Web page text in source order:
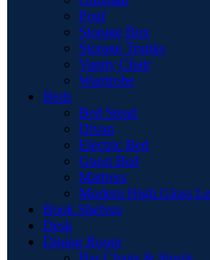
Pouf
Storage Box
Storage Trunks
Vanity Chair
Wardrobe
Beds
Bed Stead
Divan
Electric Bed
Guest Bed
Mattress
Modern High Gloss
Book Shelves
Desk
Dining Room